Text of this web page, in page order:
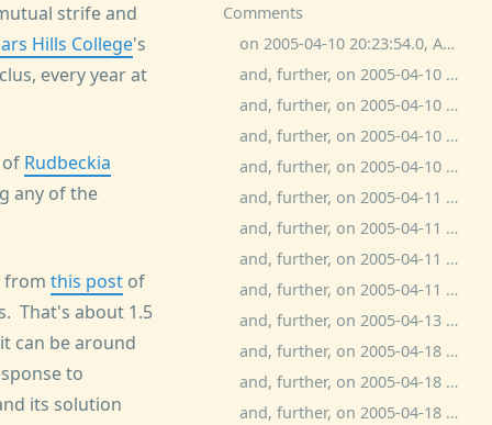
Comments
on 2005-04-10 20:23:54.0, Adam Kotsko commented:
and, further, on 2005-04-10 20:54:12.0, eb commented:
and, further, on 2005-04-10 22:06:32.0, bitchphd commented:
and, further, on 2005-04-10 22:13:18.0, ash commented:
and, further, on 2005-04-10 22:19:11.0, ash commented:
and, further, on 2005-04-11 4:13:34.0, ash commented:
and, further, on 2005-04-11 9:11:50.0, Michael commented:
and, further, on 2005-04-11 10:43:51.0, Thane Plambeck commented:
and, further, on 2005-04-11 0:52:06.0, ben wolfson commented:
and, further, on 2005-04-13 11:20:36.0, bitchphd commented:
and, further, on 2005-04-18 13:53:20.0, Anti-Anti-Kamala commented:
and, further, on 2005-04-18 15:28:26.0, bitchphd commented:
and, further, on 2005-04-18 15:45:39.0, ben wolfson commented:
strife and
Hills College's
every year at
Rudbeckia
any of the
from this post of
That's about 1.5
can be around
to
its solution